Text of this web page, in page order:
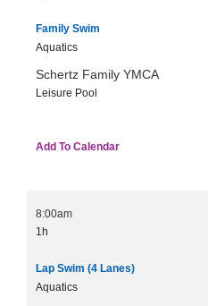
Family Swim
Aquatics
Schertz Family YMCA
Leisure Pool
Add To Calendar
8:00am
1h
Lap Swim (4 Lanes)
Aquatics